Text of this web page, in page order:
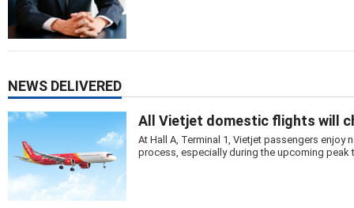
NEWS DELIVERED
All Vietjet domestic flights will
At Hall A, Terminal 1, Vietjet passengers
process, especially during the upcoming peak